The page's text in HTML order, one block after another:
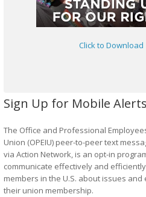
Click to Download
Sign Up for Mobile Alerts
The Office and Professional
Union (OPEIU) peer-to-peer text
via Action Network, is an opt-in
communicate effectively and efficiently
members in the U.S. about issues
their union membership.